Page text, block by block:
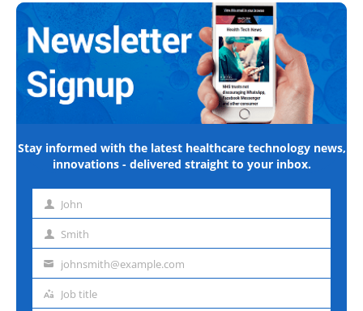
Stay informed with the latest healthcare technology news,
innovations - delivered straight to your inbox.
First John
Last Smith
Emailjohnsmith@example.com
Job
Job title